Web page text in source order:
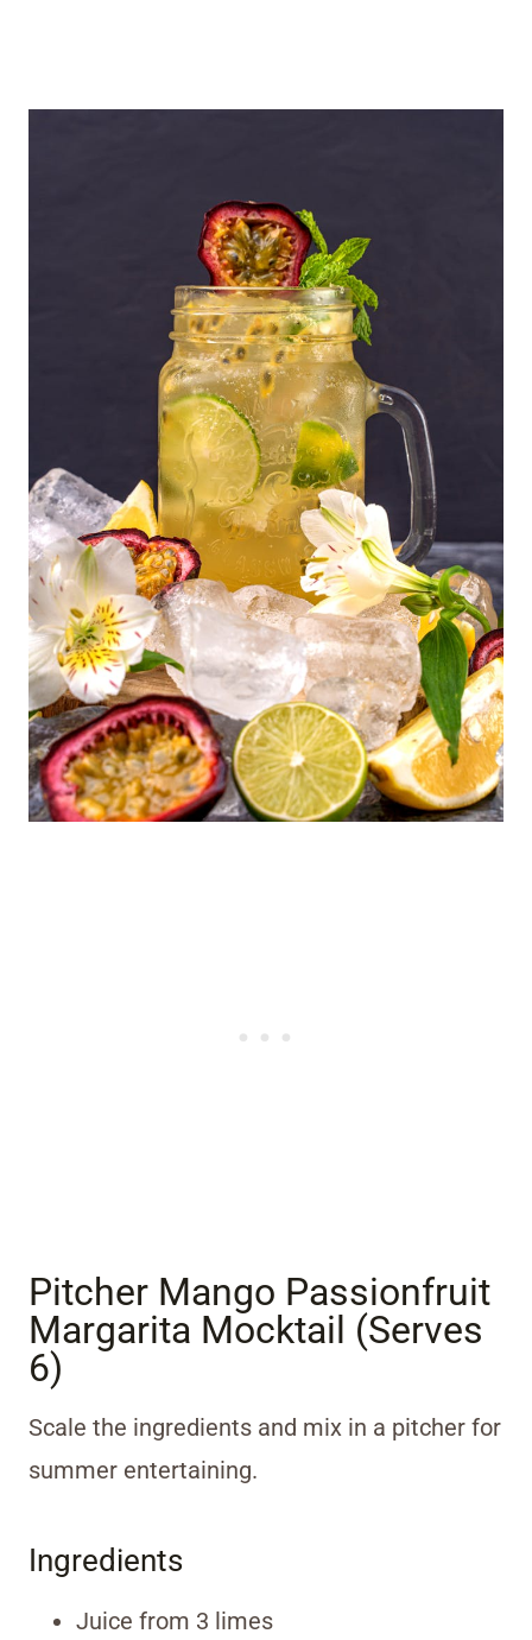
Pitcher Mango Passionfruit
Margarita Mocktail (Serves
6)
Scale the ingredients and mix in a pitcher for
summer entertaining.
Ingredients
Juice from 3 limes